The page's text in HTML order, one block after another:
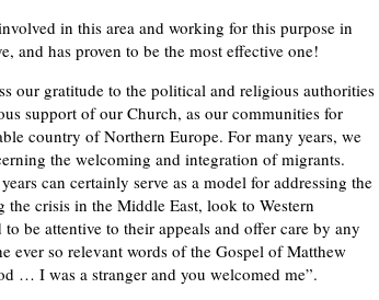
in this area and working for this purpose in
and has proven to be the most effective one!
our gratitude to the political and religious authorities
support of our Church, as our communities for
country of Northern Europe. For many years, we
the welcoming and integration of migrants.
can certainly serve as a model for addressing the
crisis in the Middle East, look to Western
be attentive to their appeals and offer care by any
ever so relevant words of the Gospel of Matthew
… I was a stranger and you welcomed me”.